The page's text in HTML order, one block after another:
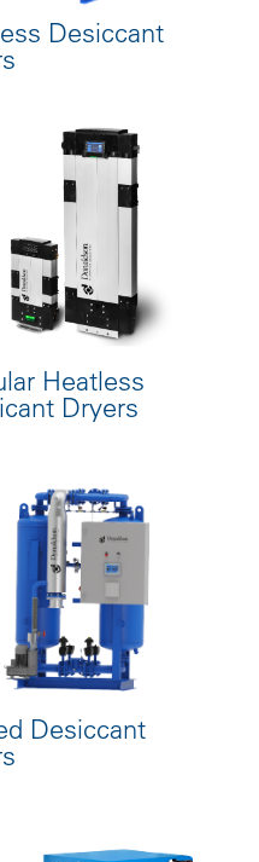
Desiccant
Heatless
Dryers
Desiccant